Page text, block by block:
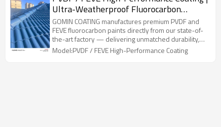
Ultra-Weatherproof Fluorocarbon
Topcoat for Exterior Walls
GOMIN COATING manufactures premium PVDF and
FEVE fluorocarbon paints directly from our state-of-
the-art factory — delivering unmatched durability,
colour stability, and weather resistance. Trusted by
architects, fabricators, and coating contractors
Model:PVDF / FEVE High-Performance Coating